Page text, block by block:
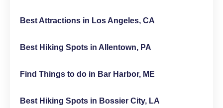
Best Attractions in Los Angeles, CA
Best Hiking Spots in Allentown, PA
Find Things to do in Bar Harbor, ME
Best Hiking Spots in Bossier City, LA